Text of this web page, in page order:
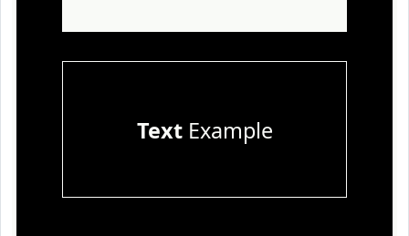
TextExample